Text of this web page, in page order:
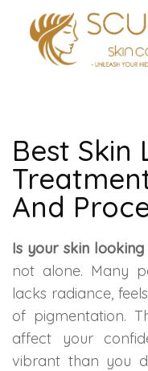
SKIN
Organic Peel
Facial Laser
Microneedling
Face PRP
ABOUT
OUR
Best Skin
And
Is your skin
not alone. Many
lacks radiance,
of pigmentation.
affect your
vibrant than you